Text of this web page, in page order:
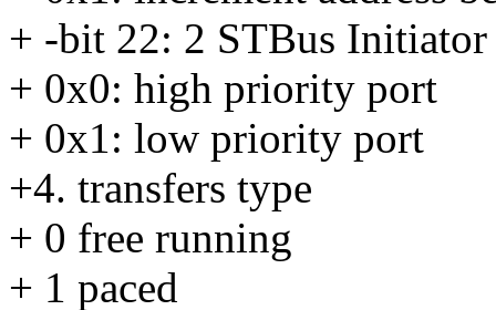
+ -bit 22: 2 STBus Initiator
+ 0x0: high priority port
+ 0x1: low priority port
+4. transfers type
+ 0 free running
+ 1 paced